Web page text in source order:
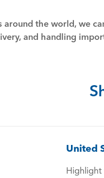
the world, we
and handling
United